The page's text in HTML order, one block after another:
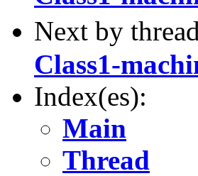
Next by
Class1-
Index(es):
Main
Thread